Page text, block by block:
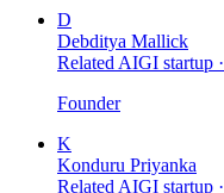
D
Debditya Mallick
Related AIGI startup ·
Founder
K
Konduru Priyanka
Related AIGI startup ·